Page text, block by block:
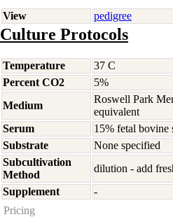
View pedigree
Culture Protocols
Temperature
37 C
Percent CO2
5%
Medium
Roswell Park
equivalent
Serum
15% fetal bovine
Substrate
None specified
Subcultivation
Method
dilution - add
Supplement
-
Pricing